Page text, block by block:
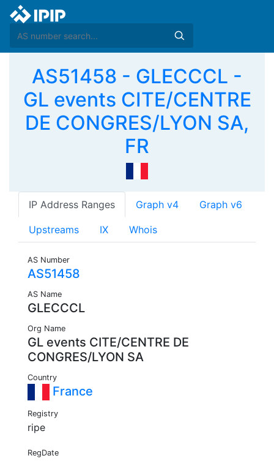
AS51458 - GLECCCL -
GL events CITE/CENTRE
DE CONGRES/LYON SA,
FR
IP Address Ranges Graph v4 Graph v6
Upstreams IX Whois
AS Number
AS51458
AS Name
GLECCCL
Org Name
GL events CITE/CENTRE DE
CONGRES/LYON SA
Country
France
Registry
ripe
RegDate